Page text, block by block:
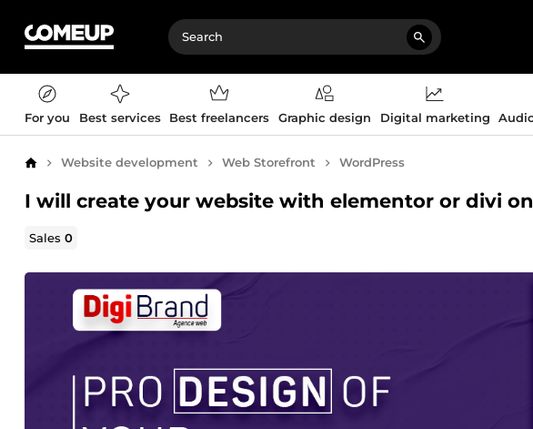
For you Best services Best freelancers Graphic design Digital marketing
Home Website development Web Storefront WordPress
I will create your website with elementor or divi
Sales0